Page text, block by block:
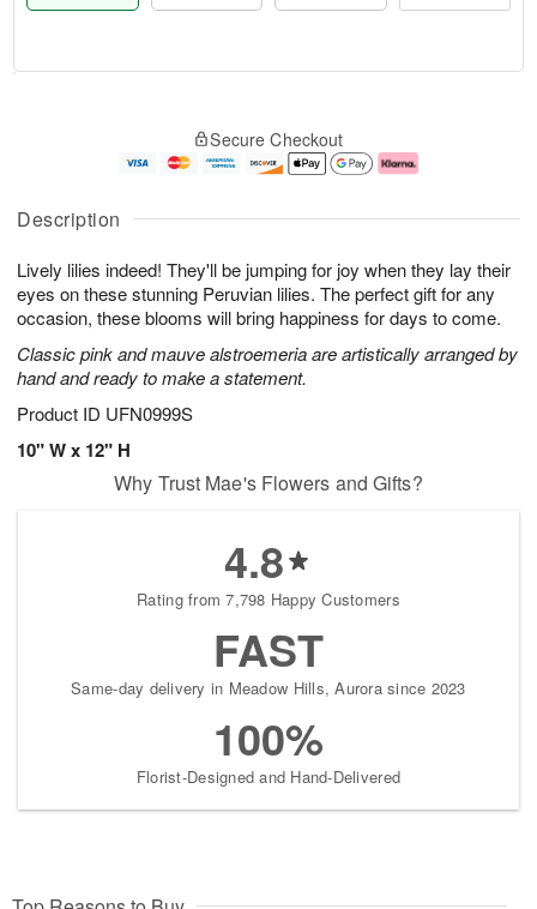
Description
Lively lilies indeed! They'll be jumping for joy when they lay their
eyes on these stunning Peruvian lilies. The perfect gift for any
occasion, these blooms will bring happiness for days to come.
Classic pink and mauve alstroemeria are artistically arranged by
hand and ready to make a statement.
Product ID UFN0999S
10" W x 12" H
A
u
5
g
g
e
s
Secure Checkout
Why Trust Mae's Flowers and Gifts?
4.8
Rating from 7,798 Happy Customers
FAST
Same-day delivery in Meadow Hills, Aurora since 2023
100%
Florist-Designed and Hand-Delivered